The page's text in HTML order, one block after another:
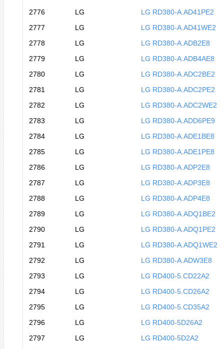
2776
LG
LG RD380-A.AD41PE2
2777
LG
LG RD380-A.AD41WE2
2778
LG
LG RD380-A.ADB2E8
2779
LG
LG RD380-A.ADB4AE8
2780
LG
LG RD380-A.ADC2BE2
2781
LG
LG RD380-A.ADC2PE2
2782
LG
LG RD380-A.ADC2WE2
2783
LG
LG RD380-A.ADD6PE9
2784
LG
LG RD380-A.ADE1BE8
2785
LG
LG RD380-A.ADE1PE8
2786
LG
LG RD380-A.ADP2E8
2787
LG
LG RD380-A.ADP3E8
2788
LG
LG RD380-A.ADP4E8
2789
LG
LG RD380-A.ADQ1BE2
2790
LG
LG RD380-A.ADQ1PE2
2791
LG
LG RD380-A.ADQ1WE2
2792
LG
LG RD380-A.ADW3E8
2793
LG
LG RD400-5.CD22A2
2794
LG
LG RD400-5.CD26A2
2795
LG
LG RD400-5.CD35A2
2796
LG
LG RD400-5D26A2
2797
LG
LG RD400-5D2A2